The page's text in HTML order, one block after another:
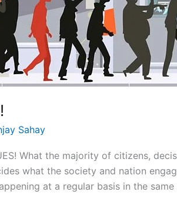
Sahay
What the majority of citizens,
what the society and nation
at a regular basis in the same